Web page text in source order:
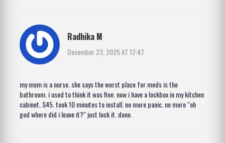
Radhika M
December 23, 2025 AT 12:47
my mom is a nurse. she says the worst place for meds is the
bathroom. i used to think it was fine. now i have a lockbox in my kitchen
cabinet. $45. took 10 minutes to install. no more panic. no more "oh
god where did i leave it?" just lock it. done.